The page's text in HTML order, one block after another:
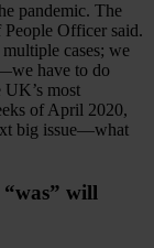
pandemic. The
People Officer said.
cases; we
have to do
most
of April 2020,
big issue—what
will